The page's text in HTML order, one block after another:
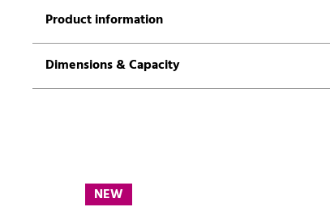
Product information
Dimensions & Capacity
NEW